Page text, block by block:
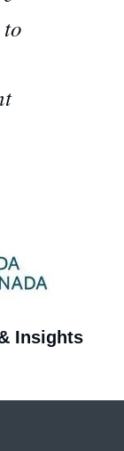
Insights